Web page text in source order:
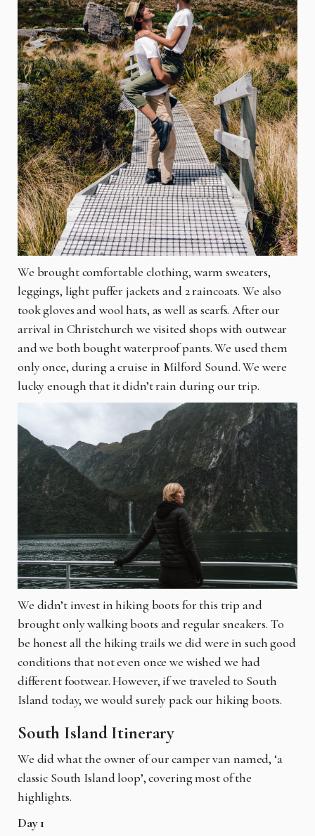
We brought comfortable clothing, warm sweaters,
leggings, light puffer jackets and 2 raincoats. We also
took gloves and wool hats, as well as scarfs. After our
arrival in Christchurch we visited shops with outwear
and we both bought waterproof pants. We used them
only once, during a cruise in Milford Sound. We were
lucky enough that it didn’t rain during our trip.
We didn’t invest in hiking boots for this trip and
brought only walking boots and regular sneakers. To
be honest all the hiking trails we did were in such good
conditions that not even once we wished we had
different footwear. However, if we traveled to South
Island today, we would surely pack our hiking boots.
South Island Itinerary
We did what the owner of our camper van named, ‘a
classic South Island loop’, covering most of the
highlights.
Day 1